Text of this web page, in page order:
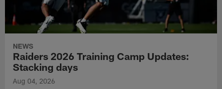
NEWS
Raiders 2026 Training Camp Updates:
Stacking days
Aug 04, 2026